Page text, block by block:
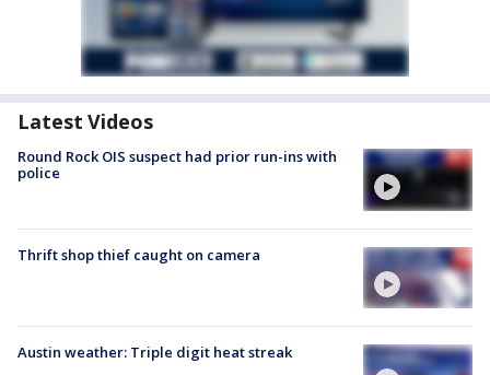
Latest Videos
Round Rock OIS suspect had prior run-ins with
police
Thrift shop thief caught on camera
Austin weather: Triple digit heat streak